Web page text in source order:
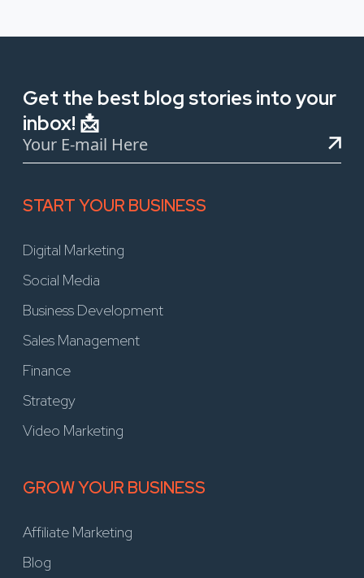
Get the best blog stories into your
inbox! 📩
START YOUR BUSINESS
Digital Marketing
Social Media
Business Development
Sales Management
Finance
Strategy
Video Marketing
GROW YOUR BUSINESS
Affiliate Marketing
Blog